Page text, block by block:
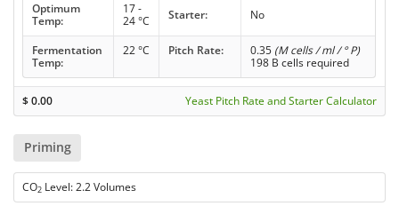
Optimum
Temp:
17 -
24 °C
Starter: No
Fermentation
Temp:
22 °C Pitch Rate: 0.35 (M cells / ml / ° P)
198 B cells required
$0.00 Yeast Pitch Rate and Starter Calculator
Priming
CO2 Level: 2.2 Volumes